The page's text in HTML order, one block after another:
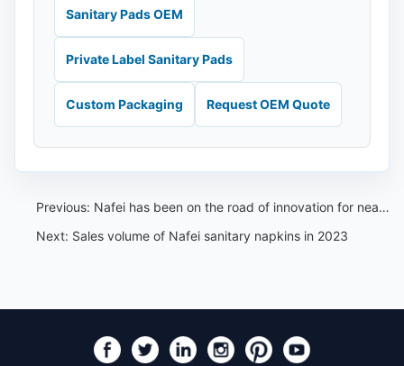
Sanitary Pads OEM
Private Label Sanitary Pads
Custom Packaging Request OEM Quote
Previous: Nafei has been on the road of innovation for nearly 20 years, and changes are only for perfection
Next: Sales volume of Nafei sanitary napkins in 2023